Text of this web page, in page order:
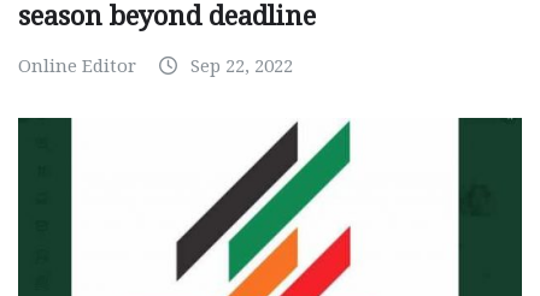
season beyond deadline
Online Editor Sep 22, 2022